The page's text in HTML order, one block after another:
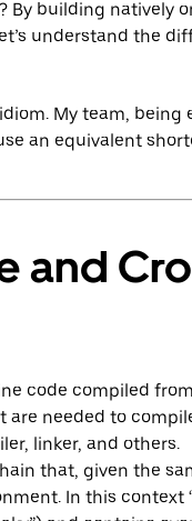
By building natively
understand the
My team,
an equivalent
and
code compiled
are needed to
linker, and others.
that, given the
In this context